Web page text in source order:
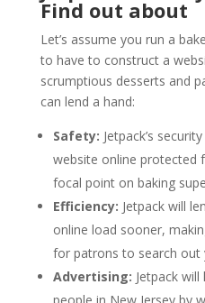
Find out about
Let’s assume you run a
to have to construct a
scrumptious desserts and
can lend a hand:
Safety: Jetpack’s
website online protected
focal point on baking
Efficiency: Jetpack will
online load sooner,
for patrons to search out
Advertising: Jetpack